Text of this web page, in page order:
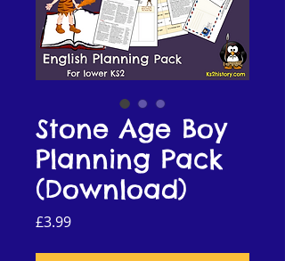
Stone Age Boy
Planning Pack
(Download)
£3.99Price